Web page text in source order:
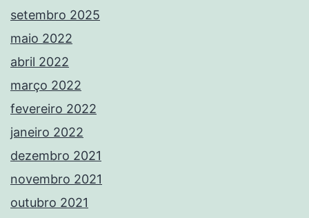
setembro 2025
maio 2022
abril 2022
março 2022
fevereiro 2022
janeiro 2022
dezembro 2021
novembro 2021
outubro 2021